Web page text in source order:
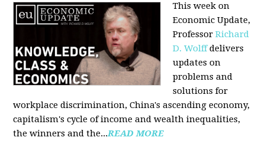
This week on
Economic Update,
ProfessorRichard
D. Wolffdelivers
updates on
problems and
solutions for
workplace discrimination, China's ascending economy,
capitalism's cycle of income and wealth inequalities,
the winners and the...READ MORE